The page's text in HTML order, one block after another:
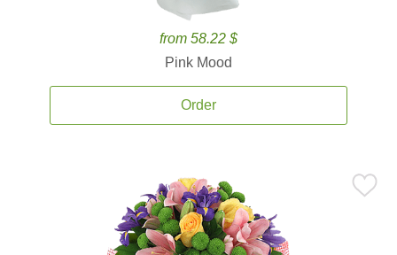
from 58.22 $
Pink Mood
Order